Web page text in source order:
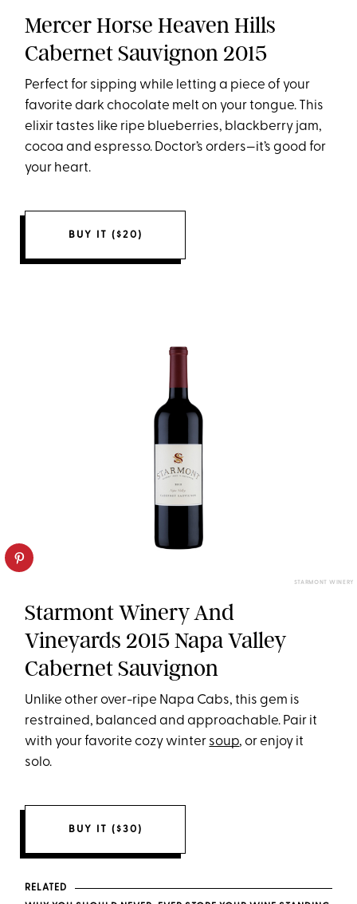
Mercer Horse Heaven Hills
Cabernet Sauvignon 2015
Perfect for sipping while letting a piece of your
favorite dark chocolate melt on your tongue. This
elixir tastes like ripe blueberries, blackberry jam,
cocoa and espresso. Doctor’s orders—it’s good for
your heart.
BUY IT ($20)
STARMONT WINERY
Starmont Winery And
Vineyards 2015 Napa Valley
Cabernet Sauvignon
Unlike other over-ripe Napa Cabs, this gem is
restrained, balanced and approachable. Pair it
with your favorite cozy winter soup, or enjoy it
solo.
BUY IT ($30)
RELATED